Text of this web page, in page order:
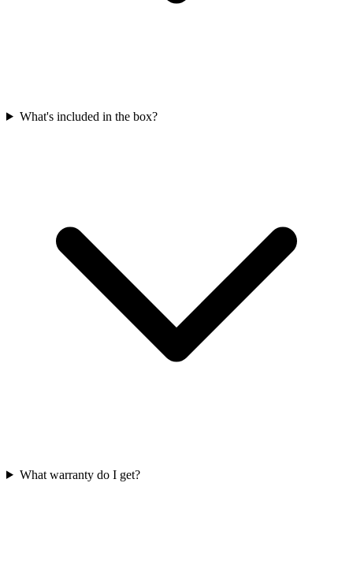
What's included in the box?
What warranty do I get?